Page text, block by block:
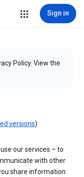
Sign in
Policy. View the
versions)
our services – to
with other
share information